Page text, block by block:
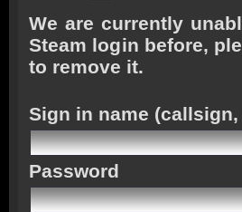
We are currently
Steam login before,
to remove it.
Sign in name (callsign,
Password